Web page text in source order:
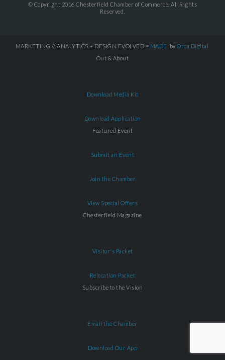
© Copyright 2016 Chesterfield Chamber of Commerce. All Rights
Reserved.
MARKETING // ANALYTICS + DESIGN EVOLVED = MADE by Orca.Digital
Out & About
Download Media Kit
Download Application
Featured Event
Submit an Event
Join the Chamber
View Special Offers
Chesterfield Magazine
Visitor's Packet
Relocation Packet
Subscribe to the Vision
Email the Chamber
Download Our App